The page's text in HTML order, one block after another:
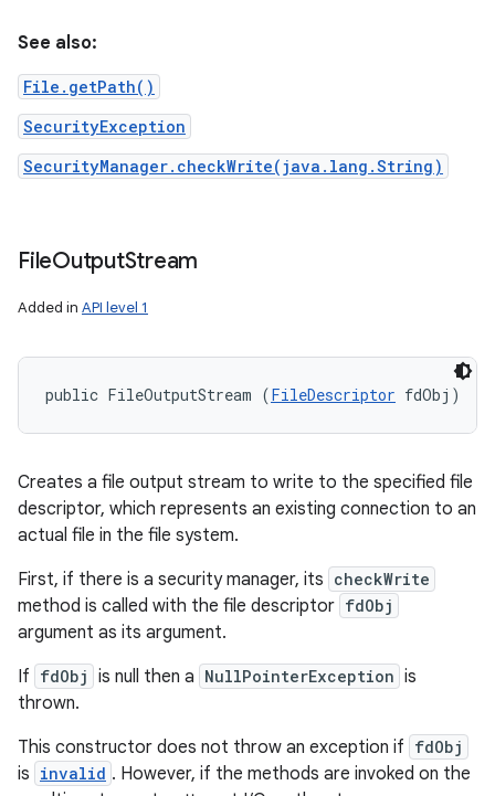
See also:
File.getPath()
SecurityException
SecurityManager.checkWrite(java.lang.String)
FileOutputStream
Added in API level 1
public FileOutputStream (FileDescriptor fdObj)
Creates a file output stream to write to the specified file
descriptor, which represents an existing connection to an
actual file in the file system.
First, if there is a security manager, its checkWrite
method is called with the file descriptor fdObj
argument as its argument.
If fdObj is null then a NullPointerException is
thrown.
This constructor does not throw an exception if fdObj
is invalid . However, if the methods are invoked on the